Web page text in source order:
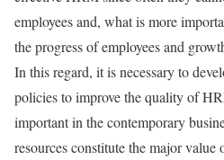
employees and, what is more
the progress of employees and
In this regard, it is necessary to
policies to improve the quality of
important in the contemporary
resources constitute the major